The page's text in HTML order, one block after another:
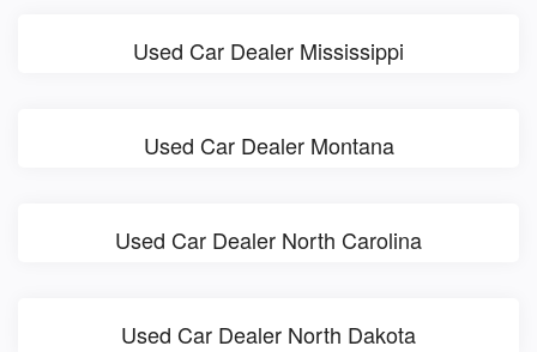
Used Car Dealer Mississippi
Used Car Dealer Montana
Used Car Dealer North Carolina
Used Car Dealer North Dakota